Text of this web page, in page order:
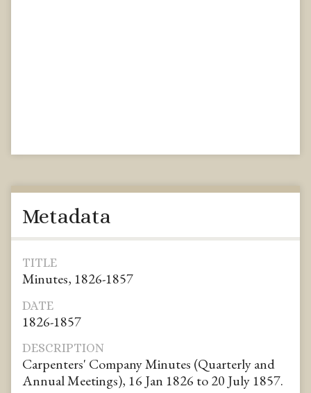
Metadata
TITLE
Minutes, 1826-1857
DATE
1826-1857
DESCRIPTION
Carpenters' Company Minutes (Quarterly and
Annual Meetings), 16 Jan 1826 to 20 July 1857.